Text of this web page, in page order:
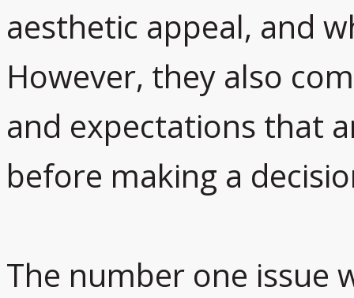
aesthetic appeal, and
However, they also
and expectations that
before making a
The number one issue